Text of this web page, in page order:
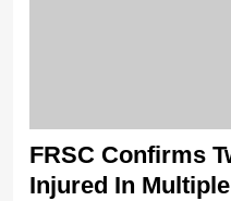
FRSC Confirms
Injured In